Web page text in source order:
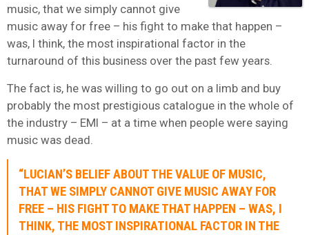
music, that we simply cannot give
music away for free – his fight to make that happen –
was, I think, the most inspirational factor in the
turnaround of this business over the past few years.
The fact is, he was willing to go out on a limb and buy
probably the most prestigious catalogue in the whole of
the industry – EMI – at a time when people were saying
music was dead.
“LUCIAN’S BELIEF ABOUT THE VALUE OF MUSIC,
THAT WE SIMPLY CANNOT GIVE MUSIC AWAY FOR
FREE – HIS FIGHT TO MAKE THAT HAPPEN – WAS, I
THINK, THE MOST INSPIRATIONAL FACTOR IN THE